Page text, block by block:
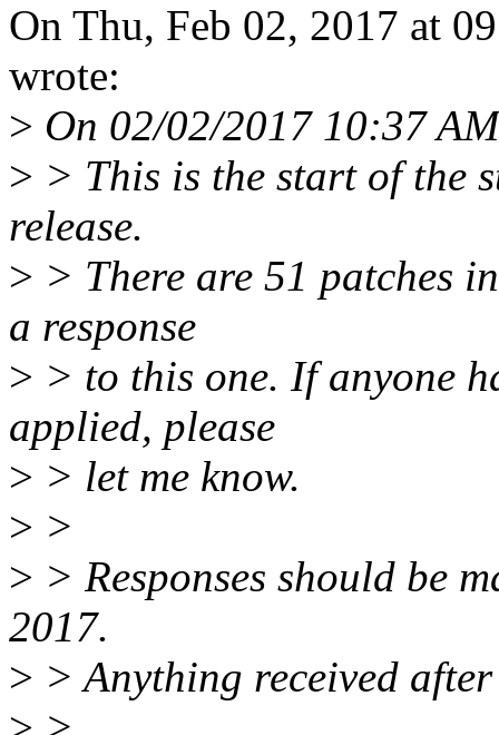
On Thu, Feb 02, 2017 at
wrote:
> On 02/02/2017 10:37
> > This is the start of the
release.
> > There are 51 patches
a response
> > to this one. If anyone
applied, please
> > let me know.
> >
> > Responses should be
2017.
> > Anything received